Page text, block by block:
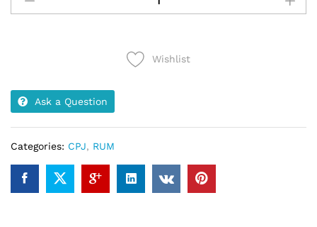
VYBZ
Wishlist
Ask a Question
Categories: CPJ, RUM